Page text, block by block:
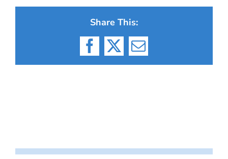
Share This:
Facebook
X Email